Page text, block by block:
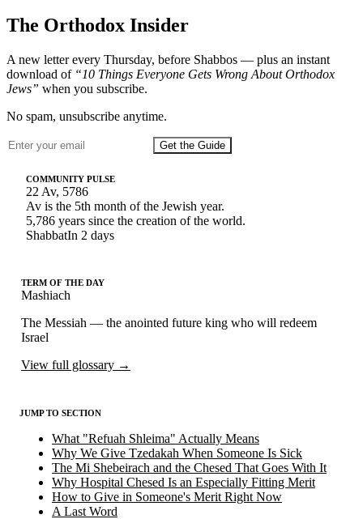
The Orthodox Insider
A new letter every Thursday, before Shabbos — plus an instant
download of “10 Things Everyone Gets Wrong About Orthodox
Jews” when you subscribe.
No spam, unsubscribe anytime.
Get the Guide
COMMUNITY PULSE
22 Av, 5786
Av is the 5th month of the Jewish year.
5,786 years since the creation of the world.
ShabbatIn 2 days
TERM OF THE DAY
Mashiach
The Messiah — the anointed future king who will redeem
Israel
View full glossary →
JUMP TO SECTION
What "Refuah Shleima" Actually Means
Why We Give Tzedakah When Someone Is Sick
The Mi Shebeirach and the Chesed That Goes With It
Why Hospital Chesed Is an Especially Fitting Merit
How to Give in Someone's Merit Right Now
A Last Word